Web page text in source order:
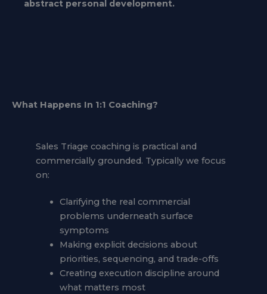
abstract personal development.
What Happens In 1:1 Coaching?
Sales Triage coaching is practical and
commercially grounded. Typically we focus
on:
Clarifying the real commercial
problems underneath surface
symptoms
Making explicit decisions about
priorities, sequencing, and trade-offs
Creating execution discipline around
what matters most